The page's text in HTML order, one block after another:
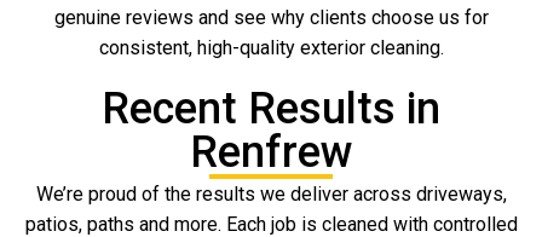
genuine reviews and see why clients choose us for
consistent, high-quality exterior cleaning.
Recent Results in
Renfrew
We’re proud of the results we deliver across driveways,
patios, paths and more. Each job is cleaned with controlled